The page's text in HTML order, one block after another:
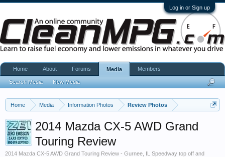
Log in or Sign up
Home Media Information Photos Review Photos
2014 Mazda CX-5 AWD Grand
Touring Review
2014 Mazda CX-5 AWD Grand Touring Review - Gurnee, IL Speedway top off and
Home About Forums Media
Search Media New Media
Members